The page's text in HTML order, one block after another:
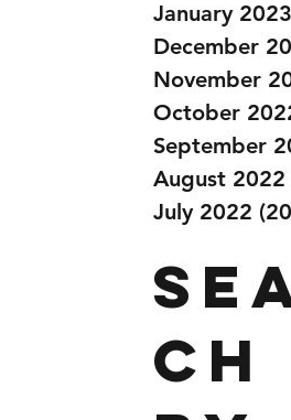
January 2023
December
November
October
September
August 2022
July 2022
ch